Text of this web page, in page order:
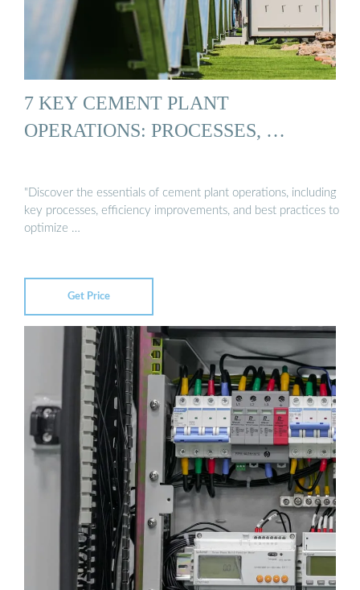
7 KEY CEMENT PLANT
OPERATIONS: PROCESSES, …
"Discover the essentials of cement plant operations, including
key processes, efficiency improvements, and best practices to
optimize …
Get Price